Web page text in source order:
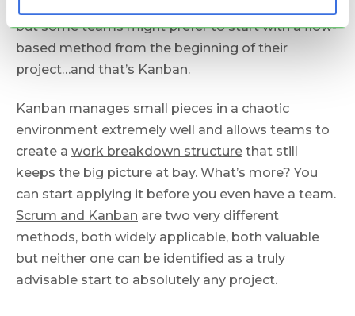
but some teams might prefer to start with a flow-
based method from the beginning of their
project…and that’s Kanban.
Kanban manages small pieces in a chaotic
environment extremely well and allows teams to
create a work breakdown structure that still
keeps the big picture at bay. What’s more? You
can start applying it before you even have a team.
Scrum and Kanban are two very different
methods, both widely applicable, both valuable
but neither one can be identified as a truly
advisable start to absolutely any project.